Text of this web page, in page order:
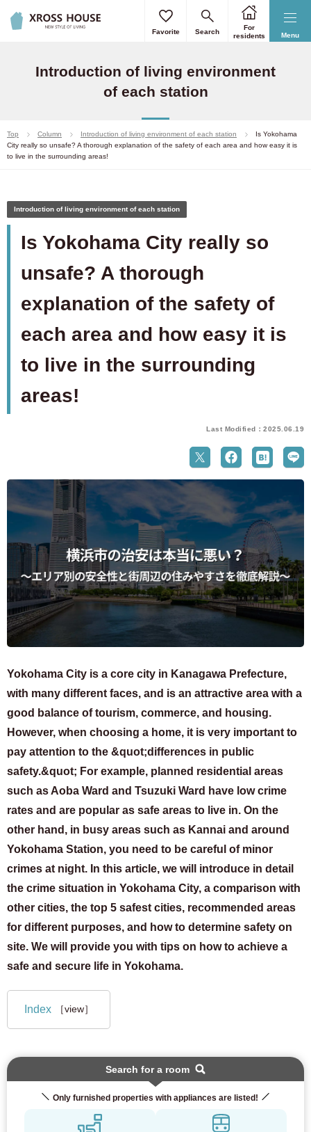
Menu
Favorite Search
For
residents
Introduction of living environment
of each station
Top Column Introduction of living environment of each station
Is Yokohama
City really so unsafe? A thorough explanation of the safety of each area and how easy it is
to live in the surrounding areas!
Introduction of living environment of each station
Is Yokohama City really so
unsafe? A thorough
explanation of the safety of
each area and how easy it is
to live in the surrounding
areas!
Last Modified：2025.06.19
Yokohama City is a core city in Kanagawa Prefecture,
with many different faces, and is an attractive area with a
good balance of tourism, commerce, and housing.
However, when choosing a home, it is very important to
pay attention to the &quot;differences in public
safety.&quot; For example, planned residential areas
such as Aoba Ward and Tsuzuki Ward have low crime
rates and are popular as safe areas to live in. On the
other hand, in busy areas such as Kannai and around
Yokohama Station, you need to be careful of minor
crimes at night. In this article, we will introduce in detail
the crime situation in Yokohama City, a comparison with
other cities, the top 5 safest cities, recommended areas
for different purposes, and how to determine safety on
site. We will provide you with tips on how to achieve a
safe and secure life in Yokohama.
Index ［view］
Search for a room
Only furnished properties with appliances are listed!